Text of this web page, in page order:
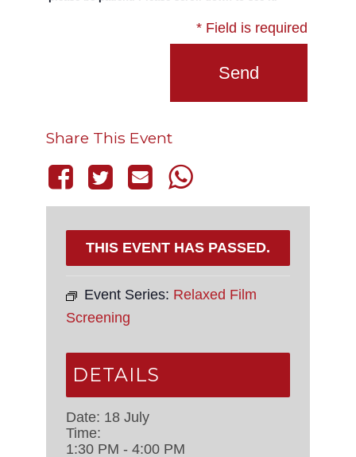
* Field is required
Share This Event
THIS EVENT HAS PASSED.
Event Series: Relaxed Film
Screening
DETAILS
Date: 18 July
Time:
1:30 PM - 4:00 PM